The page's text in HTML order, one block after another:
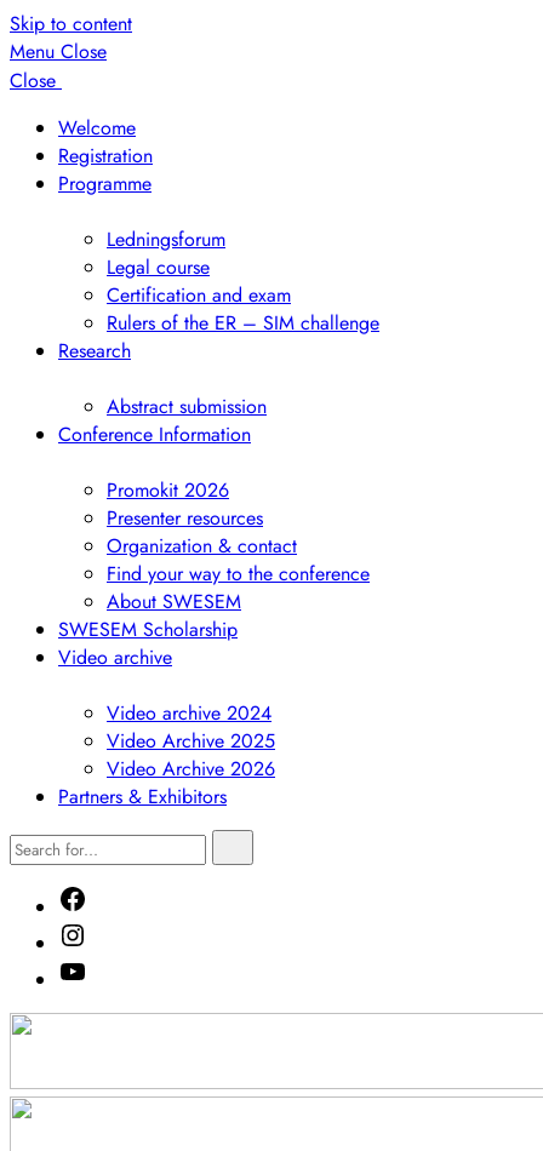
Skip to content
Menu Close
Close
Welcome
Registration
Programme
submenuLedningsforum
Legal course
Certification and exam
Rulers of the ER – SIM challenge
Research
submenuAbstract submission
Conference Information
submenuPromokit 2026
Presenter resources
Organization & contact
Find your way to the conference
About SWESEM
SWESEM Scholarship
Video archive
submenuVideo archive 2024
Video Archive 2025
Video Archive 2026
Partners & Exhibitors
Search
for...